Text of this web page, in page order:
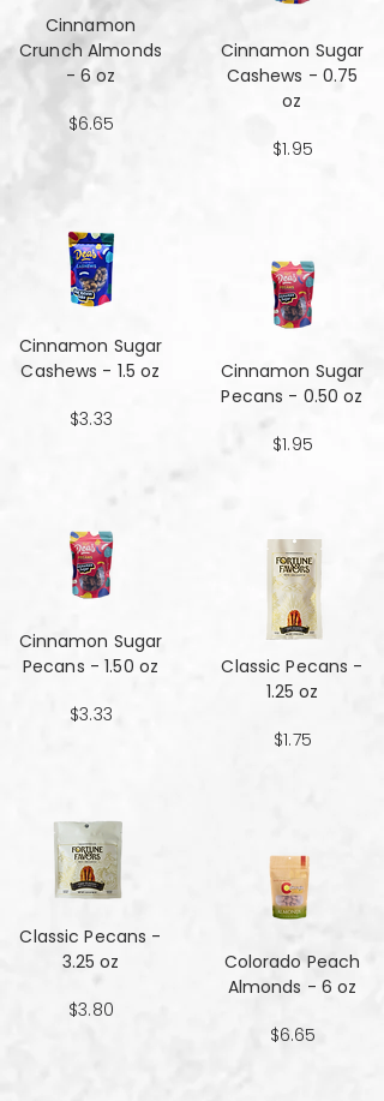
Cinnamon
Crunch Almonds
- 6 oz
$6.65
Cinnamon Sugar
Cashews - 1.5 oz
$3.33
Cinnamon Sugar
Pecans - 1.50 oz
$3.33
Classic Pecans -
3.25 oz
$3.80
Cinnamon Sugar
Cashews - 0.75
oz
$1.95
Cinnamon Sugar
Pecans - 0.50 oz
$1.95
Classic Pecans -
1.25 oz
$1.75
Colorado Peach
Almonds - 6 oz
$6.65